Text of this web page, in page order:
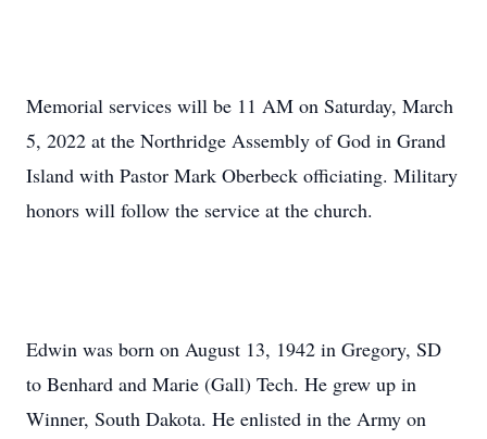
Memorial services will be 11 AM on Saturday, March
5, 2022 at the Northridge Assembly of God in Grand
Island with Pastor Mark Oberbeck officiating. Military
honors will follow the service at the church.
Edwin was born on August 13, 1942 in Gregory, SD
to Benhard and Marie (Gall) Tech. He grew up in
Winner, South Dakota. He enlisted in the Army on